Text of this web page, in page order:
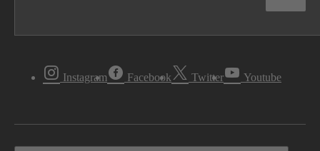
Instagram Facebook Twitter Youtube